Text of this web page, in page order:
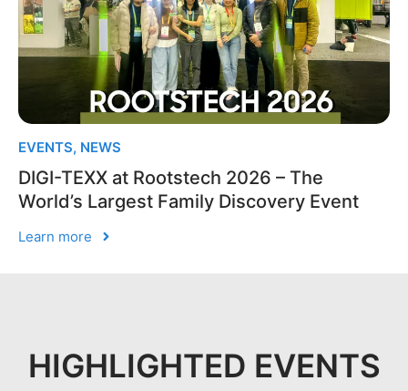
EVENTS, NEWS
DIGI-TEXX at Rootstech 2026 – The
World’s Largest Family Discovery Event
Learn more
HIGHLIGHTED EVENTS